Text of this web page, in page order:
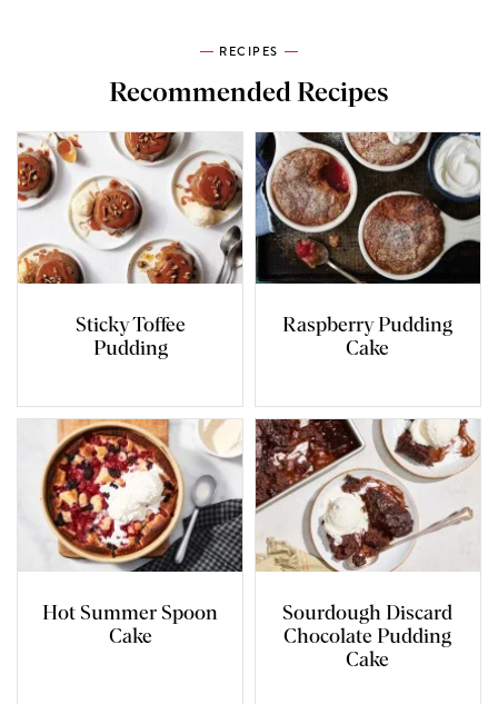
RECIPES
Recommended Recipes
Sticky Toffee
Pudding
Raspberry Pudding
Cake
Hot Summer Spoon
Cake
Sourdough Discard
Chocolate Pudding
Cake